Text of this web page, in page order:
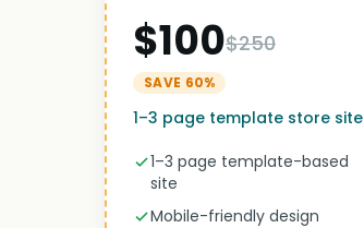
$100$250
SAVE 60%
1–3 page template store site
1–3 page template-based
site
Mobile-friendly design